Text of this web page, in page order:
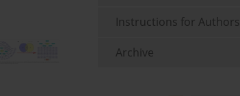
Instructions for Authors
Archive